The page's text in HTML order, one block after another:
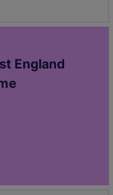
England